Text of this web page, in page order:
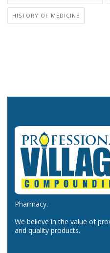
HISTORY OF MEDICINE
Pharmacy.
We believe in the value of
and quality products.